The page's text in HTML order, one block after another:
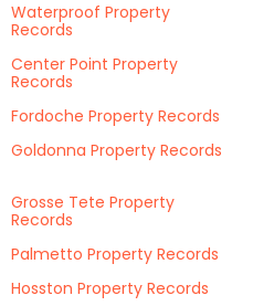
Waterproof Property
Records
Center Point Property
Records
Fordoche Property Records
Goldonna Property Records
Grosse Tete Property
Records
Palmetto Property Records
Hosston Property Records